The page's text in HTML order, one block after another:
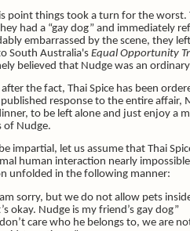
point things took a turn for the worst.
had a “gay dog” and immediately
embarrassed by the scene, they
South Australia's Equal Opportunity
believed that Nudge was an
after the fact, Thai Spice has been
response to the entire affair,
to be left alone and just enjoy a
of Nudge.
impartial, let us assume that Thai
human interaction nearly
unfolded in the following manner:
sorry, but we do not allow pets
okay. Nudge is my friend’s gay dog”
care who he belongs to, we are